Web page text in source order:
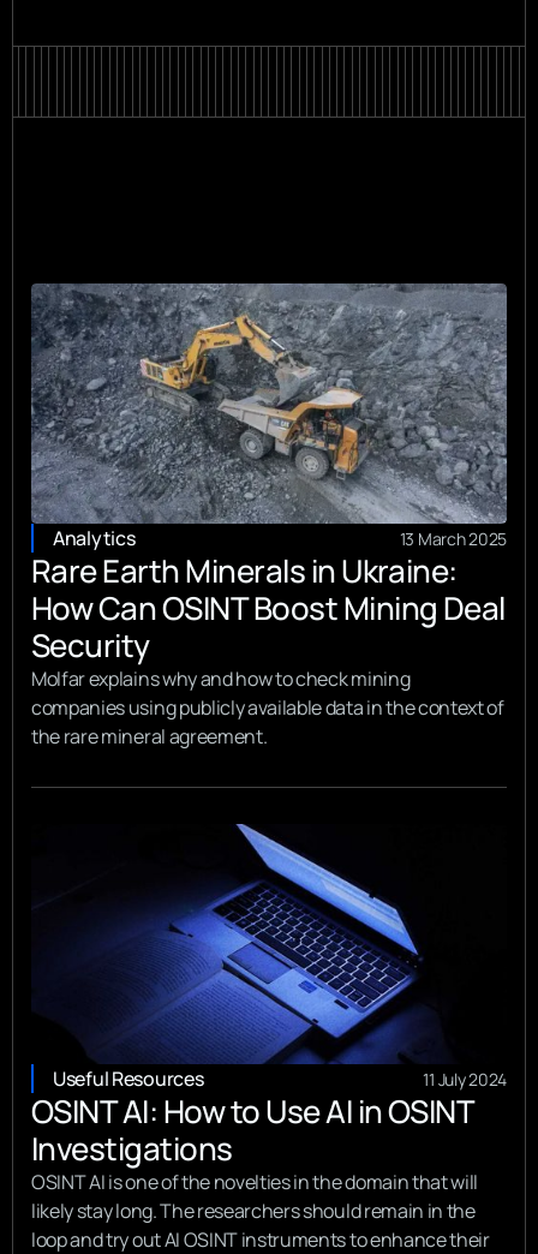
Analytics 13 March 2025
Rare Earth Minerals in Ukraine:
How Can OSINT Boost Mining Deal
Security
Molfar explains why and how to check mining
companies using publicly available data in the context of
the rare mineral agreement.
Useful Resources 11 July 2024
OSINT AI: How to Use AI in OSINT
Investigations
OSINT AI is one of the novelties in the domain that will
likely stay long. The researchers should remain in the
loop and try out AI OSINT instruments to enhance their